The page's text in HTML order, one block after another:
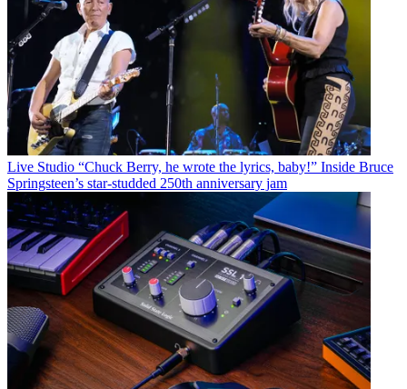
Live Studio “Chuck Berry, he wrote the lyrics, baby!” Inside Bruce
Springsteen’s star-studded 250th anniversary jam